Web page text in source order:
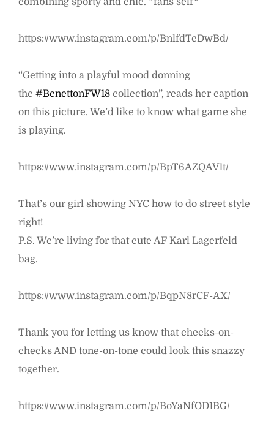
https://www.instagram.com/p/BnlfdTcDwBd/
“Getting into a playful mood donning
the #BenettonFW18 collection”, reads her caption
on this picture. We’d like to know what game she
is playing.
https://www.instagram.com/p/BpT6AZQAV1t/
That’s our girl showing NYC how to do street style
right!
P.S. We’re living for that cute AF Karl Lagerfeld
bag.
https://www.instagram.com/p/BqpN8rCF-AX/
Thank you for letting us know that checks-on-
checks AND tone-on-tone could look this snazzy
together.
https://www.instagram.com/p/BoYaNfOD1BG/